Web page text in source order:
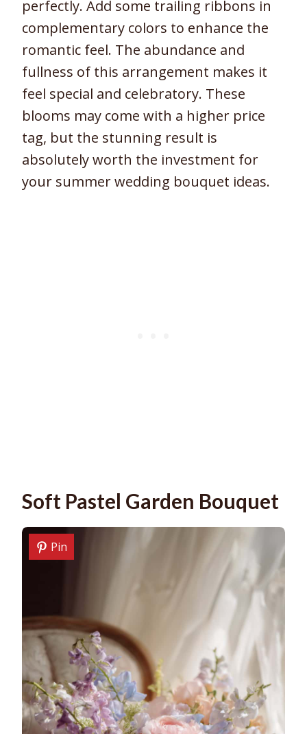
perfectly. Add some trailing ribbons in
complementary colors to enhance the
romantic feel. The abundance and
fullness of this arrangement makes it
feel special and celebratory. These
blooms may come with a higher price
tag, but the stunning result is
absolutely worth the investment for
your summer wedding bouquet ideas.
Soft Pastel Garden Bouquet
Pin